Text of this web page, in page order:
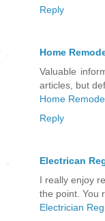
Reply
Home
Valuable
articles, but
Home
Reply
Electrican
I really enjoy
the point. You
Electrician